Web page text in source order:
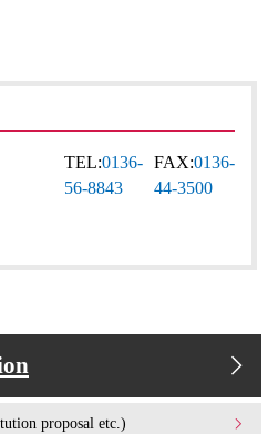
TEL:0136-
56-8843
FAX:0136-
44-3500
proposal etc.)